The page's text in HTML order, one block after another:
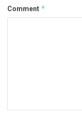
Comment *